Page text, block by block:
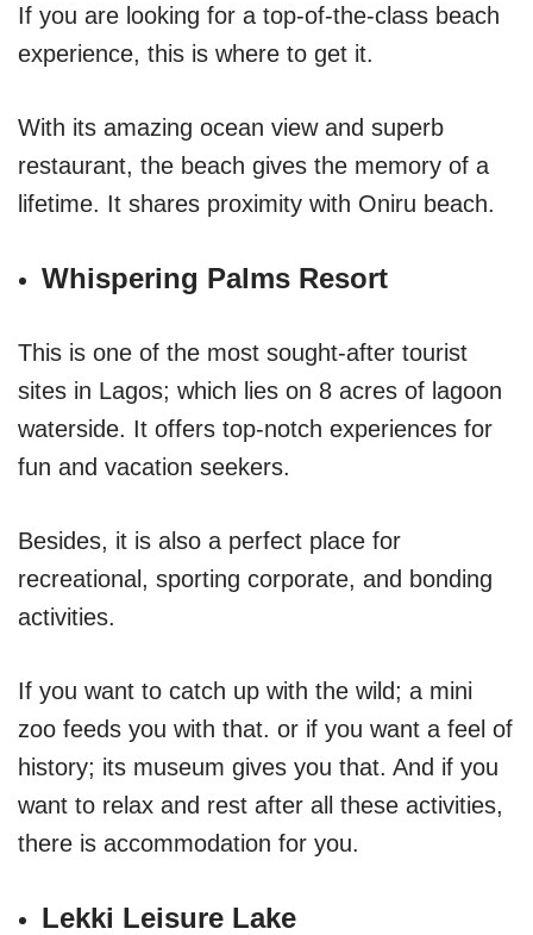
If you are looking for a top-of-the-class beach
experience, this is where to get it.
With its amazing ocean view and superb
restaurant, the beach gives the memory of a
lifetime. It shares proximity with Oniru beach.
Whispering Palms Resort
This is one of the most sought-after tourist
sites in Lagos; which lies on 8 acres of lagoon
waterside. It offers top-notch experiences for
fun and vacation seekers.
Besides, it is also a perfect place for
recreational, sporting corporate, and bonding
activities.
If you want to catch up with the wild; a mini
zoo feeds you with that. or if you want a feel of
history; its museum gives you that. And if you
want to relax and rest after all these activities,
there is accommodation for you.
Lekki Leisure Lake